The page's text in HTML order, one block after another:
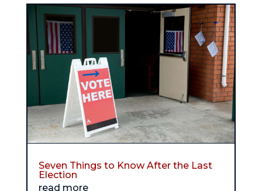
Seven Things to Know After the Last
Election
read more